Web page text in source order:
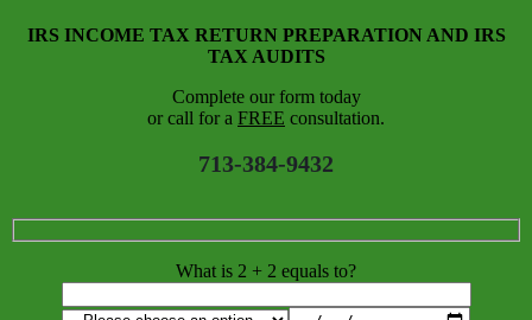
IRS INCOME TAX RETURN PREPARATION AND IRS
TAX AUDITS
Complete our form today
or call for a FREE consultation.
713-384-9432
What is 2 + 2 equals to?